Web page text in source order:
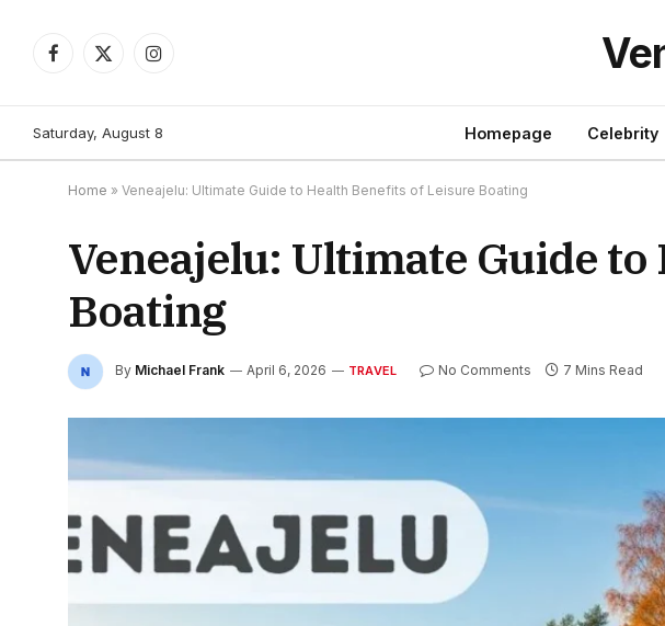
Facebook
X
Instagram
Saturday, August 8 Homepage Celebrity
Home » Veneajelu: Ultimate Guide to Health Benefits of Leisure Boating
Veneajelu: Ultimate Guide
Boating
By Michael Frank April 6, 2026 TRAVEL No Comments 7 Mins Read